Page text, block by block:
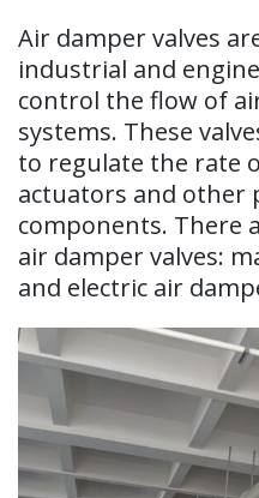
Air damper valves
industrial and
control the flow of
systems. These
to regulate the rate
actuators and other
components. There
air damper valves:
and electric air